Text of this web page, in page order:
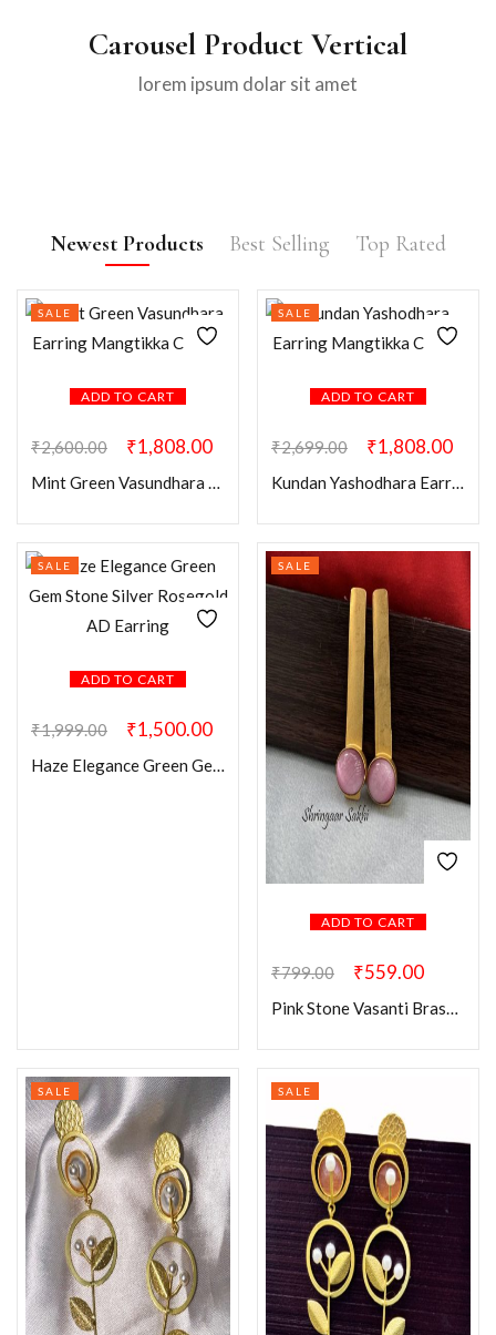
Carousel Product Vertical
lorem ipsum dolar sit amet
Newest Products Best Selling Top Rated
ADD TO CART
SALE
₹2,600.00 ₹1,808.00
Mint Green Vasundhara Earring Mangtikka Combo
ADD TO CART
SALE
₹2,699.00 ₹1,808.00
Kundan Yashodhara Earring Mangtikka Combo
ADD TO CART
SALE
₹1,999.00 ₹1,500.00
Haze Elegance Green Gem Stone Silver Rosegold AD Earring
ADD TO CART
SALE
₹799.00 ₹559.00
Pink Stone Vasanti Brass Earring
SALE SALE